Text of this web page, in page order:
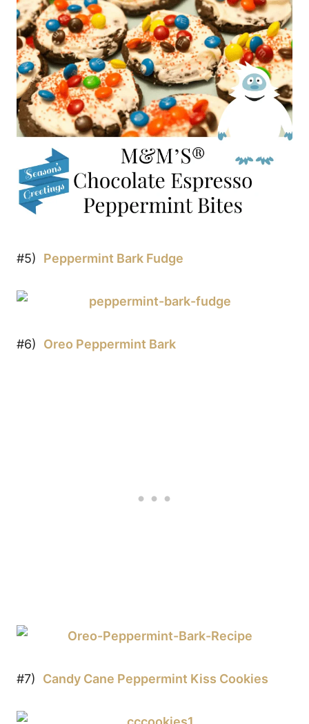
#5) Peppermint Bark Fudge
#6) Oreo Peppermint Bark
#7) Candy Cane Peppermint Kiss Cookies